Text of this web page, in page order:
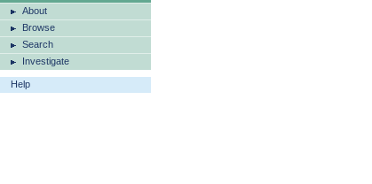
About
Browse
Search
Investigate
Help